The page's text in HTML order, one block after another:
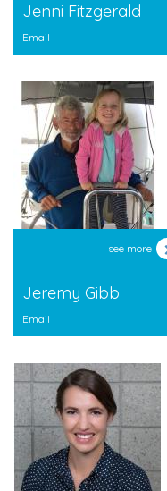
Jenni Fitzgerald
Email
see more
Jeremy Gibb
Email